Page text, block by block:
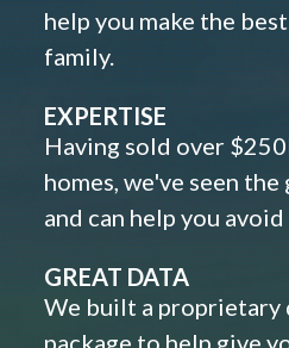
help you make the
family.
EXPERTISE
Having sold over
homes, we've seen
and can help you
GREAT DATA
We built a proprietary
package to help give